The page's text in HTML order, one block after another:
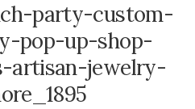
party-custom-
pop-up-shop-
artisan-jewelry-